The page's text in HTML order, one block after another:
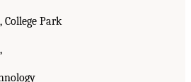
Park